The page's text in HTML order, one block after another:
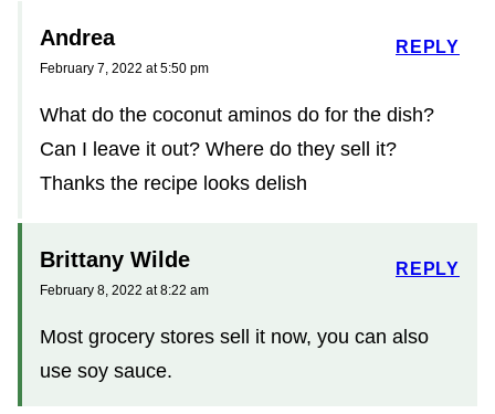
Andrea
February 7, 2022 at 5:50 pm
What do the coconut aminos do for the dish?
Can I leave it out? Where do they sell it?
Thanks the recipe looks delish
REPLY
Brittany Wilde
February 8, 2022 at 8:22 am
Most grocery stores sell it now, you can also
use soy sauce.
REPLY